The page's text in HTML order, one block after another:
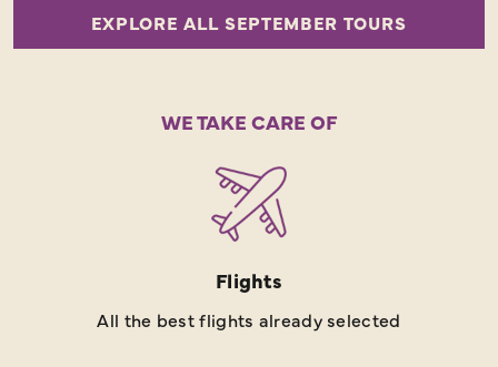
EXPLORE ALL SEPTEMBER TOURS
WE TAKE CARE OF
Flights
All the best flights already selected